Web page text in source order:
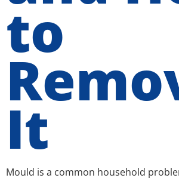
to
It
Mould is a common household